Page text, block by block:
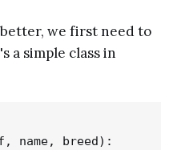
we first need to
a simple class in
name, breed):